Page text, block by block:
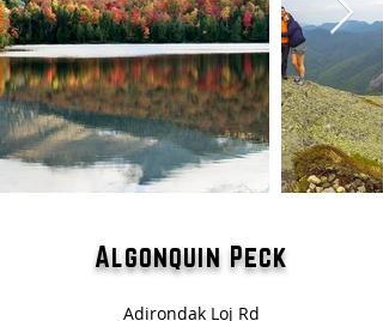
Algonquin Peck
Adirondak Loj Rd